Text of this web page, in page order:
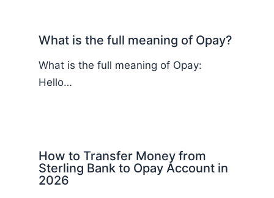
What is the full meaning of Opay?
What is the full meaning of Opay:
Hello…
How to Transfer Money from
Sterling Bank to Opay Account in
2026